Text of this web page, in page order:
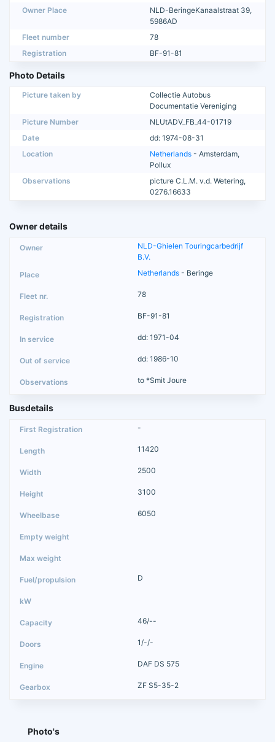
Owner Place
NLD-BeringeKanaalstraat 39,
5986AD
Fleet number
78
Registration
BF-91-81
Photo Details
Picture taken by
Collectie Autobus
Documentatie Vereniging
Picture Number
NLUtADV_FB_44-01719
Date
dd: 1974-08-31
Location
Netherlands - Amsterdam,
Pollux
Observations
picture C.L.M. v.d. Wetering,
0276.16633
Owner details
NLD-Ghielen Touringcarbedrijf
B.V.
Netherlands - Beringe
78
BF-91-81
dd: 1971-04
dd: 1986-10
to *Smit Joure
Busdetails
-
11420
2500
3100
6050
D
46/--
1/-/-
DAF DS 575
ZF S5-35-2
Photo's